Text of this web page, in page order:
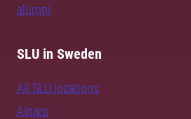
alumni
SLU in Sweden
All SLU locations
Alnarp